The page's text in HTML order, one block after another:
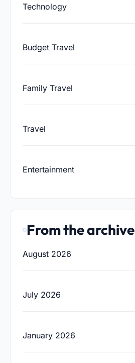
Technology
Budget Travel
Family Travel
Travel
Entertainment
From the archive
August 2026
July 2026
January 2026